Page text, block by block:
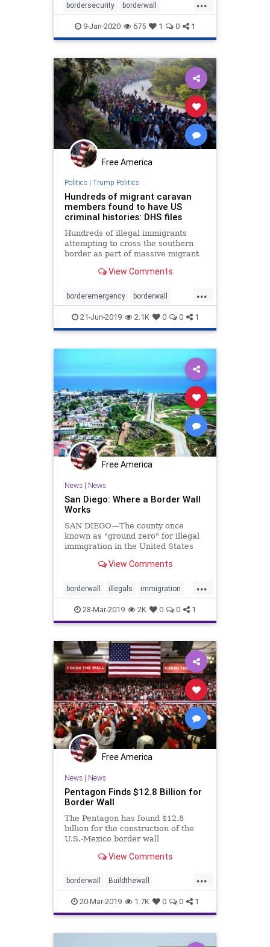
bordersecurity borderwall
MilitaryfundingforTrumpswall
TrumpsWall
9-Jan-2020 675 1 0 1
Free America
Politics| Trump Politics
Hundreds of migrant caravan
members found to have US
criminal histories: DHS files
Hundreds of illegal immigrants
attempting to cross the southern
border as part of massive migrant
criminal histories in the U.S.,
Department of Homeland Security
documents.
View Comments
...
borderemergency borderwall
criminalillegals Homelandsecurity
ICE illegals
21-Jun-2019 2.1K 0 0 1
Free America
News| News
San Diego: Where a Border Wall
Works
SAN DIEGO—The county once
known as "ground zero" for illegal
immigration in the United States
View Comments
...
borderwall illegals immigration
SanDiegoborder
28-Mar-2019 2K 0 0 1
Free America
News| News
Pentagon Finds $12.8 Billion for
Border Wall
The Pentagon has found $12.8
billion for the construction of the
U.S.-Mexico border wall
View Comments
...
borderwall Buildthewall
Trumpwall wallfunding
Wallmoney
20-Mar-2019 1.7K 0 0 1